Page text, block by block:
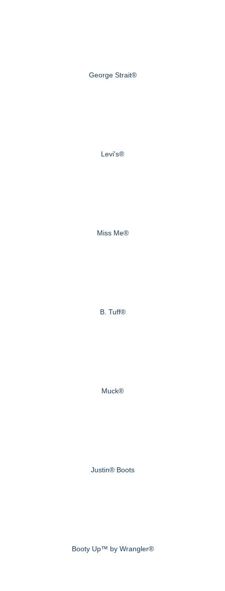
George Strait®
Levi's®
Miss Me®
B. Tuff®
Muck®
Justin® Boots
Booty Up™ by Wrangler®